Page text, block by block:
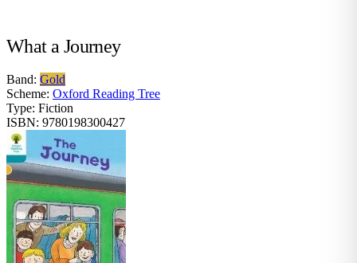
What a Journey
Band: Gold
Scheme: Oxford Reading Tree
Type: Fiction
ISBN: 9780198300427